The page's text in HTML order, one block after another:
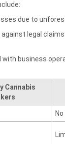
due to
legal
with business
Cannabis
No